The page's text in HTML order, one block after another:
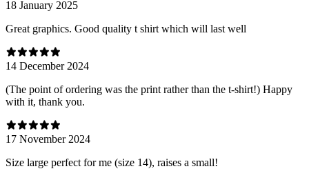
18 January 2025
Great graphics. Good quality t shirt which will last well
14 December 2024
(The point of ordering was the print rather than the t-shirt!) Happy
with it, thank you.
17 November 2024
Size large perfect for me (size 14), raises a small!